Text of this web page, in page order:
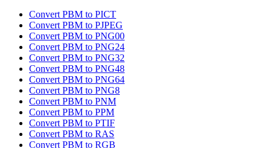
Convert PBM to PICT
Convert PBM to PJPEG
Convert PBM to PNG00
Convert PBM to PNG24
Convert PBM to PNG32
Convert PBM to PNG48
Convert PBM to PNG64
Convert PBM to PNG8
Convert PBM to PNM
Convert PBM to PPM
Convert PBM to PTIF
Convert PBM to RAS
Convert PBM to RGB